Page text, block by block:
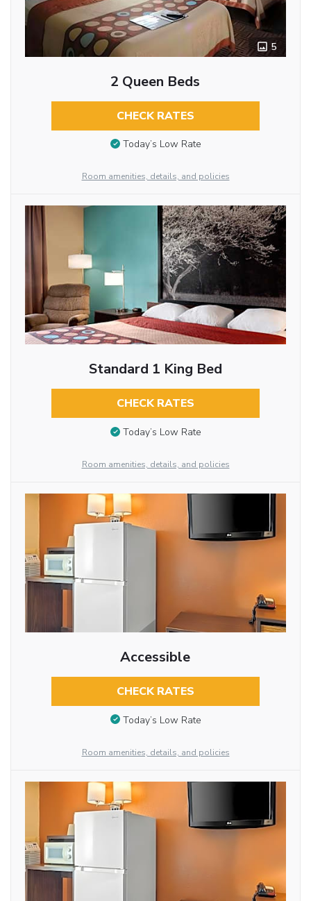
5
2 Queen Beds
CHECK RATES
Today’s Low Rate
Room amenities, details, and policies
Standard 1 King Bed
CHECK RATES
Today’s Low Rate
Room amenities, details, and policies
Accessible
CHECK RATES
Today’s Low Rate
Room amenities, details, and policies